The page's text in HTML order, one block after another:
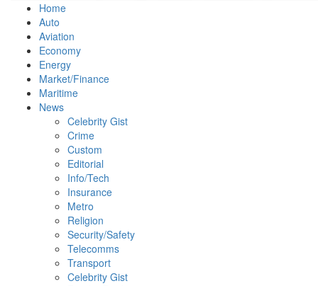
Home
Auto
Aviation
Economy
Energy
Market/Finance
Maritime
News
Celebrity Gist
Crime
Custom
Editorial
Info/Tech
Insurance
Metro
Religion
Security/Safety
Telecomms
Transport
Celebrity Gist